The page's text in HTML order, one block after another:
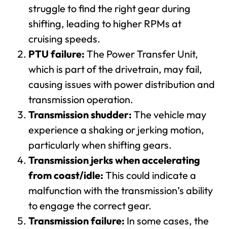
struggle to find the right gear during
shifting, leading to higher RPMs at
cruising speeds.
PTU failure: The Power Transfer Unit,
which is part of the drivetrain, may fail,
causing issues with power distribution and
transmission operation.
Transmission shudder: The vehicle may
experience a shaking or jerking motion,
particularly when shifting gears.
Transmission jerks when accelerating
from coast/idle: This could indicate a
malfunction with the transmission’s ability
to engage the correct gear.
Transmission failure: In some cases, the